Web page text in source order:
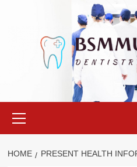
Menu
HOME PRESENT HEALTH